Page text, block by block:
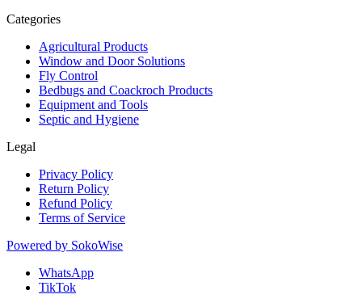
Categories
Agricultural Products
Window and Door Solutions
Fly Control
Bedbugs and Coackroch Products
Equipment and Tools
Septic and Hygiene
Legal
Privacy Policy
Return Policy
Refund Policy
Terms of Service
Powered by SokoWise
WhatsApp
TikTok